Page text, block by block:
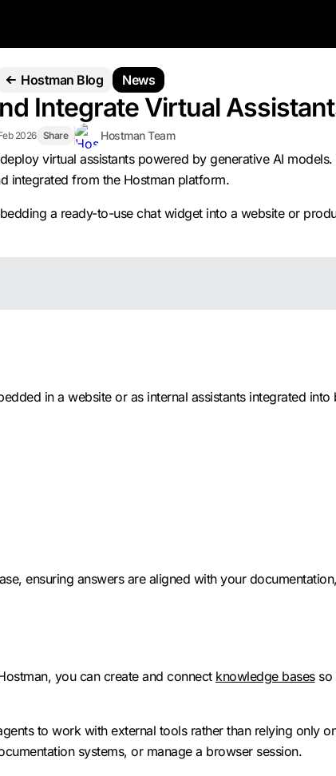
Hostman Blog News
Integrate Virtual
2026 Share Hostman Team
virtual assistants powered by generative AI
integrated from the Hostman platform.
a ready-to-use chat widget into a website or
in a website or as internal assistants integrated into
ensuring answers are aligned with your
you can create and connect knowledge basesso
to work with external tools rather than relying only
systems, or manage a browser session.